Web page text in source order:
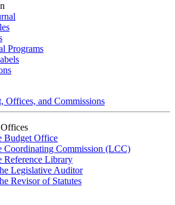
Programs
Offices, and Commissions
Budget Office
Coordinating Commission (LCC)
Reference Library
Legislative Auditor
Revisor of Statutes